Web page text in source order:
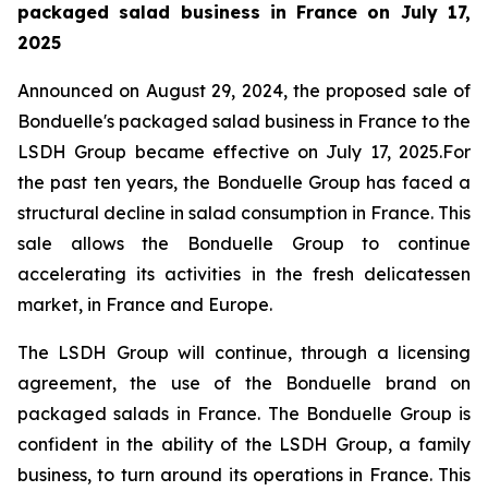
packaged salad business in France on July 17,
2025
Announced on August 29, 2024, the proposed sale of
Bonduelle's packaged salad business in France to the
LSDH Group became effective on July 17, 2025.For
the past ten years, the Bonduelle Group has faced a
structural decline in salad consumption in France. This
sale allows the Bonduelle Group to continue
accelerating its activities in the fresh delicatessen
market, in France and Europe.
The LSDH Group will continue, through a licensing
agreement, the use of the Bonduelle brand on
packaged salads in France. The Bonduelle Group is
confident in the ability of the LSDH Group, a family
business, to turn around its operations in France. This